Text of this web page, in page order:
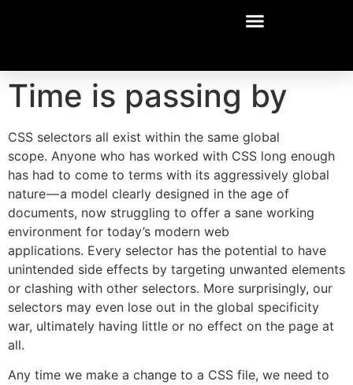
Time is passing by
CSS selectors all exist within the same global
scope. Anyone who has worked with CSS long enough
has had to come to terms with its aggressively global
nature — a model clearly designed in the age of
documents, now struggling to offer a sane working
environment for today’s modern web
applications. Every selector has the potential to have
unintended side effects by targeting unwanted elements
or clashing with other selectors. More surprisingly, our
selectors may even lose out in the global specificity
war, ultimately having little or no effect on the page at
all.
Any time we make a change to a CSS file, we need to